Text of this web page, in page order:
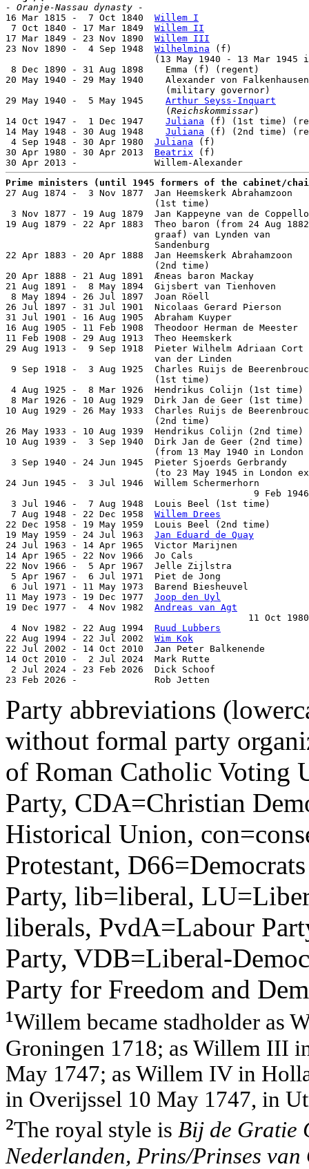
- Oranje-Nassau dynasty -
16 Mar 1815 -  7 Oct 1840 Willem I
7 Oct 1840 - 17 Mar 1849 Willem II
17 Mar 1849 - 23 Nov 1890 Willem III
23 Nov 1890 -  4 Sep 1948 Wilhelmina (f)
(13 May 1940 - 13 Mar 1945
8 Dec 1890 - 31 Aug 1898    Emma (f) (regent)
20 May 1940 - 29 May 1940    Alexander von
                             (military governor)
29 May 1940 -  5 May 1945 Arthur Seyss-Inquart
                             (
Reichskommissar)
14 Oct 1947 -  1 Dec 1947 Juliana (f) (1st time)
14 May 1948 - 30 Aug 1948 Juliana (f) (2nd time)
4 Sep 1948 - 30 Apr 1980 Juliana (f)
30 Apr 1980 - 30 Apr 2013 Beatrix (f)
Prime ministers (until 1945 formers of the cabinet/
27 Aug 1874 -  3 Nov 1877  Jan Heemskerk Abrahamzoon
(1st time)
3 Nov 1877 - 19 Aug 1879  Jan Kappeyne van de
19 Aug 1879 - 22 Apr 1883  Theo baron (from 24 Aug
                           graaf) van Lynden van
Sandenburg
22 Apr 1883 - 20 Apr 1888  Jan Heemskerk Abrahamzoon
(2nd time)
20 Apr 1888 - 21 Aug 1891  Æneas baron Mackay
21 Aug 1891 -  8 May 1894  Gijsbert van Tienhoven
8 May 1894 - 26 Jul 1897  Joan Röell
26 Jul 1897 - 31 Jul 1901  Nicolaas Gerard Pierson
31 Jul 1901 - 16 Aug 1905  Abraham Kuyper
16 Aug 1905 - 11 Feb 1908  Theodoor Herman de
11 Feb 1908 - 29 Aug 1913  Theo Heemskerk
29 Aug 1913 -  9 Sep 1918  Pieter Wilhelm Adriaan Cort
van der Linden
9 Sep 1918 -  3 Aug 1925  Charles Ruijs de
(1st time)
4 Aug 1925 -  8 Mar 1926  Hendrikus Colijn (1st
8 Mar 1926 - 10 Aug 1929  Dirk Jan de Geer (1st
10 Aug 1929 - 26 May 1933  Charles Ruijs de
(2nd time)
26 May 1933 - 10 Aug 1939  Hendrikus Colijn (2nd
10 Aug 1939 -  3 Sep 1940  Dirk Jan de Geer (2nd
(from 13 May 1940 in London
3 Sep 1940 - 24 Jun 1945  Pieter Sjoerds Gerbrandy
(to 23 May 1945 in London
24 Jun 1945 -  3 Jul 1946  Willem Schermerhorn
9 Feb
3 Jul 1946 -  7 Aug 1948  Louis Beel (1st time)
7 Aug 1948 - 22 Dec 1958 Willem Drees
22 Dec 1958 - 19 May 1959  Louis Beel (2nd time)
19 May 1959 - 24 Jul 1963 Jan Eduard de Quay
24 Jul 1963 - 14 Apr 1965  Victor Marijnen
14 Apr 1965 - 22 Nov 1966  Jo Cals
22 Nov 1966 -  5 Apr 1967  Jelle Zijlstra
5 Apr 1967 -  6 Jul 1971  Piet de Jong
6 Jul 1971 - 11 May 1973  Barend Biesheuvel
11 May 1973 - 19 Dec 1977 Joop den Uyl
19 Dec 1977 -  4 Nov 1982 Andreas van Agt
11 Oct
4 Nov 1982 - 22 Aug 1994 Ruud Lubbers
22 Aug 1994 - 22 Jul 2002 Wim Kok
22 Jul 2002 - 14 Oct 2010  Jan Peter Balkenende
14 Oct 2010 -  2 Jul 2024  Mark Rutte
2 Jul 2024 - 23 Feb 2026  Dick Schoof
23 Feb 2026 -              Rob Jetten
Party abbreviations
without formal party
of Roman Catholic Voting
Party, CDA=Christian
Historical Union,
Protestant,
Party, lib=liberal,
liberals, PvdA=Labour
Party, VDB=Liberal-
Party for Freedom and
¹Willem became stadholder as
Groningen 1718; as Willem III
May 1747; as Willem IV in
in Overijssel 10 May 1747, in
²The royal style is Bij de Gratie
Nederlanden, Prins/Prinses van